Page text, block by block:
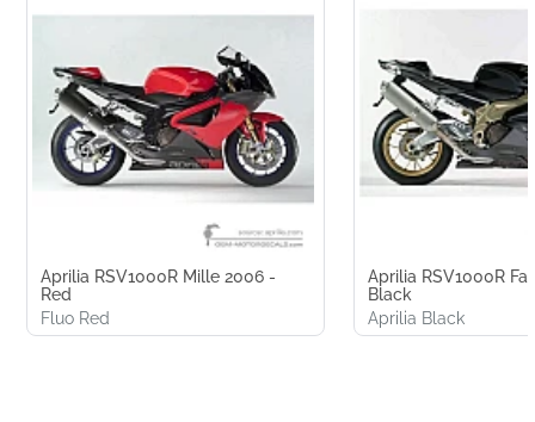
Aprilia RSV1000R Mille 2006 -
Red
Fluo Red
Aprilia RSV1000R
Black
Aprilia Black